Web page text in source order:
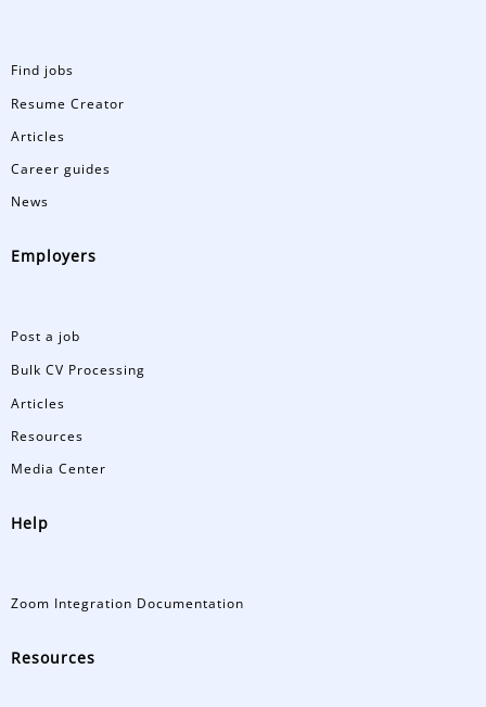
Find jobs
Resume Creator
Articles
Career guides
News
Employers
Post a job
Bulk CV Processing
Articles
Resources
Media Center
Help
Zoom Integration Documentation
Resources